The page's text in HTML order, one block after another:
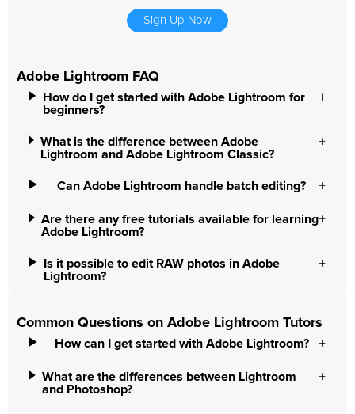
Sign Up Now
Adobe Lightroom FAQ
How do I get started with Adobe Lightroom for
beginners?
What is the difference between Adobe
Lightroom and Adobe Lightroom Classic?
Can Adobe Lightroom handle batch editing?
Are there any free tutorials available for learning
Adobe Lightroom?
Is it possible to edit RAW photos in Adobe
Lightroom?
Common Questions on Adobe Lightroom Tutors
How can I get started with Adobe Lightroom?
What are the differences between Lightroom
and Photoshop?